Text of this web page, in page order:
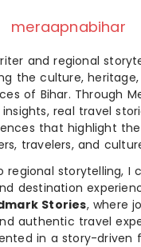
meraapnabihar
and regional
the culture, heritage,
of Bihar. Through
real travel
that highlight
travelers, and
regional storytelling, I
destination
Stories, where
authentic travel
in a story-driven